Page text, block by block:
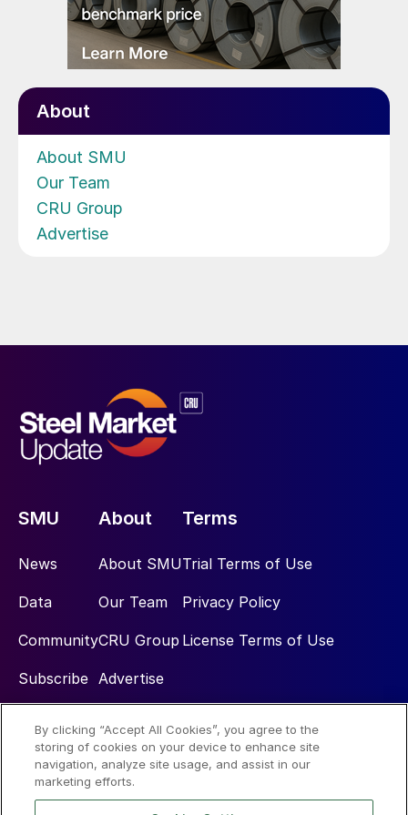
About
About SMU
Our Team
CRU Group
Advertise
SMU
News
Data
Community
Subscribe
About
About SMU
Our Team
CRU Group
Advertise
Terms
Trial Terms of Use
Privacy Policy
License Terms of Use
Social
By clicking “Accept All Cookies”, you agree to the
storing of cookies on your device to enhance site
navigation, analyze site usage, and assist in our
marketing efforts.